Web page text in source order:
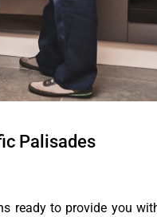
Palisades
ready to provide you